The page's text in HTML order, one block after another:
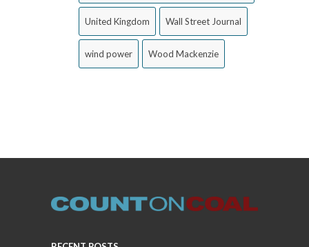
United Kingdom Wall Street Journal
wind power Wood Mackenzie